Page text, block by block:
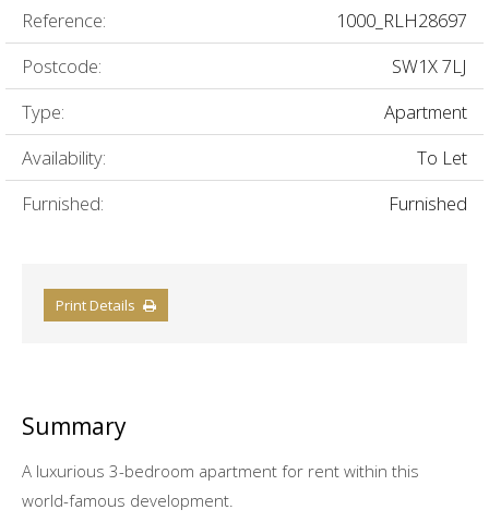
Reference:
1000_RLH28697
Postcode:
SW1X 7LJ
Type:
Apartment
Availability:
To Let
Furnished:
Furnished
Print Details
Summary
A luxurious 3-bedroom apartment for rent within this
world-famous development.